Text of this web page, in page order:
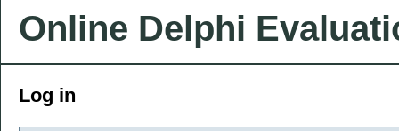
Online Delphi
Log in